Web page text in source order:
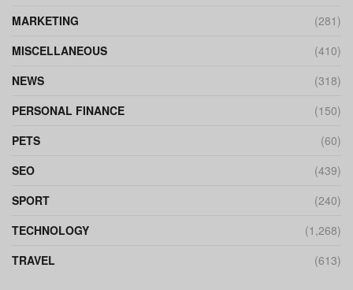
MARKETING
(281)
MISCELLANEOUS
(410)
NEWS
(318)
PERSONAL FINANCE
(150)
PETS
(60)
SEO
(439)
SPORT
(240)
TECHNOLOGY
(1,268)
TRAVEL
(613)